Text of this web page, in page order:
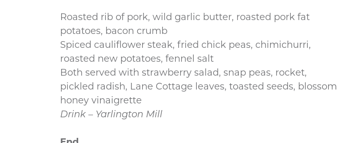
Roasted rib of pork, wild garlic butter, roasted pork fat
potatoes, bacon crumb
Spiced cauliflower steak, fried chick peas, chimichurri,
roasted new potatoes, fennel salt
Both served with strawberry salad, snap peas, rocket,
pickled radish, Lane Cottage leaves, toasted seeds, blossom
honey vinaigrette
Drink – Yarlington Mill